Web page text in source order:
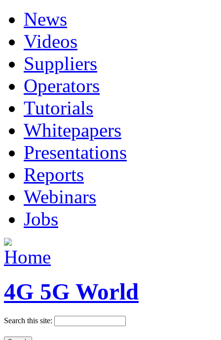
News
Videos
Suppliers
Operators
Tutorials
Whitepapers
Presentations
Reports
Webinars
Jobs
4G 5G World
Search this site: